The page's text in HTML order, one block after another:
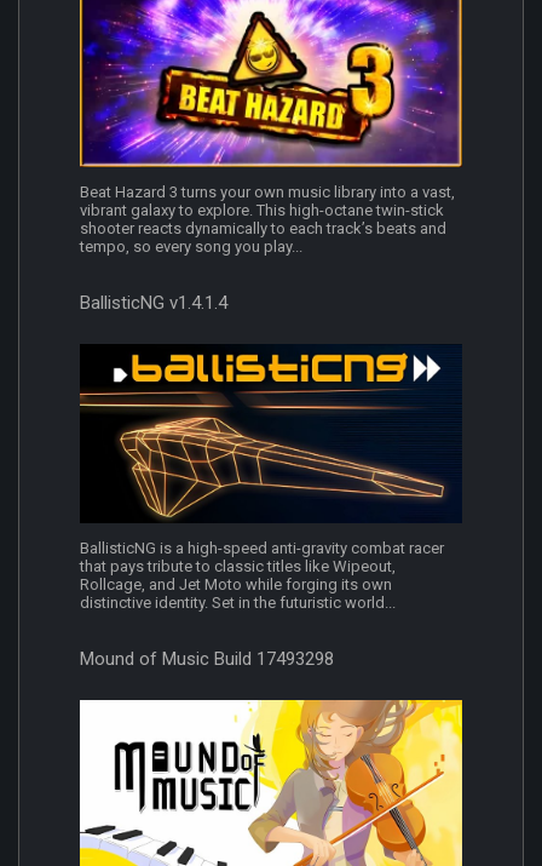
Beat Hazard 3 turns your own music library into a vast,
vibrant galaxy to explore. This high-octane twin-stick
shooter reacts dynamically to each track’s beats and
tempo, so every song you play...
BallisticNG v1.4.1.4
BallisticNG is a high-speed anti-gravity combat racer
that pays tribute to classic titles like Wipeout,
Rollcage, and Jet Moto while forging its own
distinctive identity. Set in the futuristic world...
Mound of Music Build 17493298